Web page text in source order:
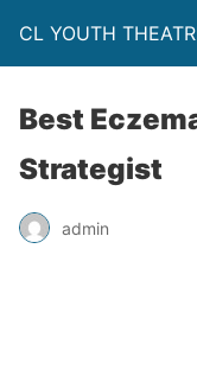
CL YOUTH
Best
Strategist
admin